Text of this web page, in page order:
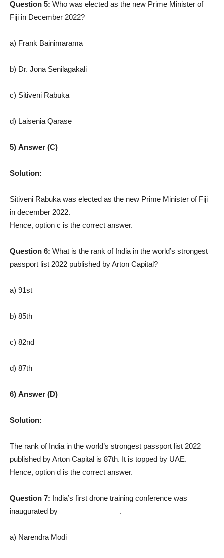
Question 5: Who was elected as the new Prime Minister of
Fiji in December 2022?
a) Frank Bainimarama
b) Dr. Jona Senilagakali
c) Sitiveni Rabuka
d) Laisenia Qarase
5) Answer (C)
Solution:
Sitiveni Rabuka was elected as the new Prime Minister of Fiji
in december 2022.
Hence, option c is the correct answer.
Question 6: What is the rank of India in the world’s strongest
passport list 2022 published by Arton Capital?
a) 91st
b) 85th
c) 82nd
d) 87th
6) Answer (D)
Solution:
The rank of India in the world’s strongest passport list 2022
published by Arton Capital is 87th. It is topped by UAE.
Hence, option d is the correct answer.
Question 7: India’s first drone training conference was
inaugurated by _______________.
a) Narendra Modi